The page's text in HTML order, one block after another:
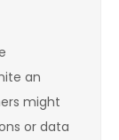
an
might
or data